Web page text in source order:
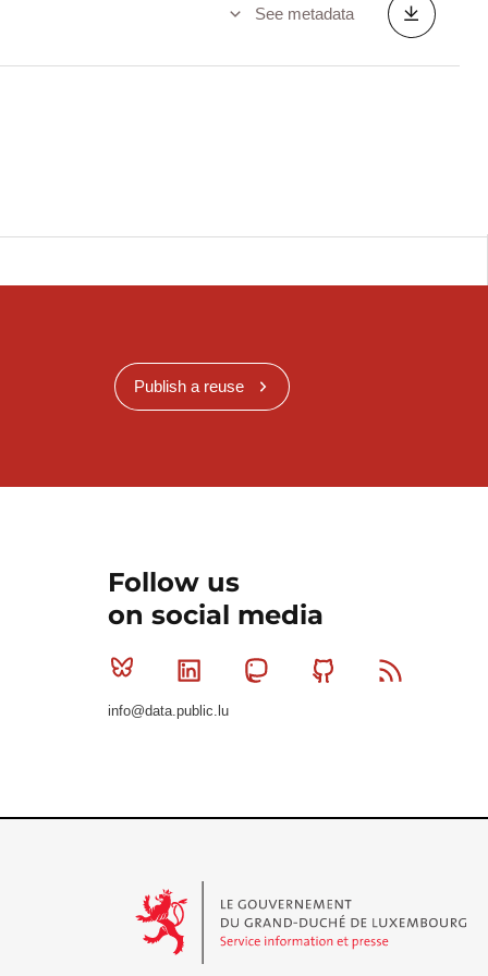
See metadata
Publish a reuse
Follow us
on social media
Bluesky Linkedin MastodonGithub
info@data.public.lu